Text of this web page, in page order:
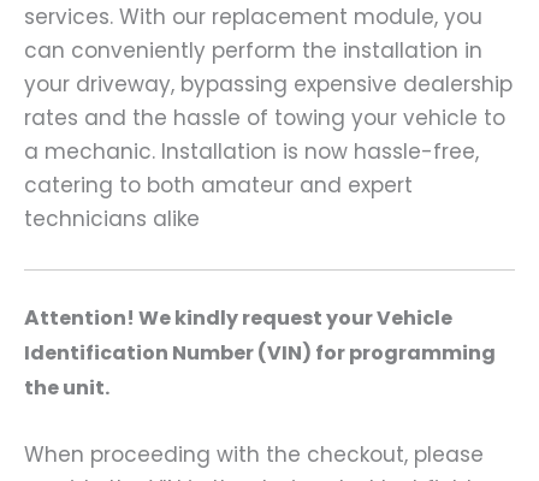
services. With our replacement module, you
can conveniently perform the installation in
your driveway, bypassing expensive dealership
rates and the hassle of towing your vehicle to
a mechanic. Installation is now hassle-free,
catering to both amateur and expert
technicians alike
Attention! We kindly request your Vehicle
Identification Number (VIN) for programming
the unit.
When proceeding with the checkout, please